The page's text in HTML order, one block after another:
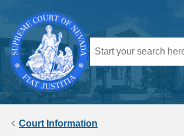
Court Information